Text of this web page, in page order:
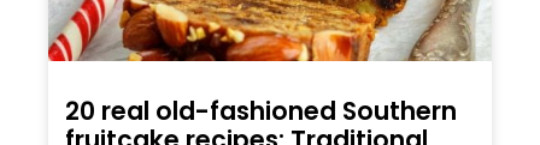
20 real old-fashioned Southern